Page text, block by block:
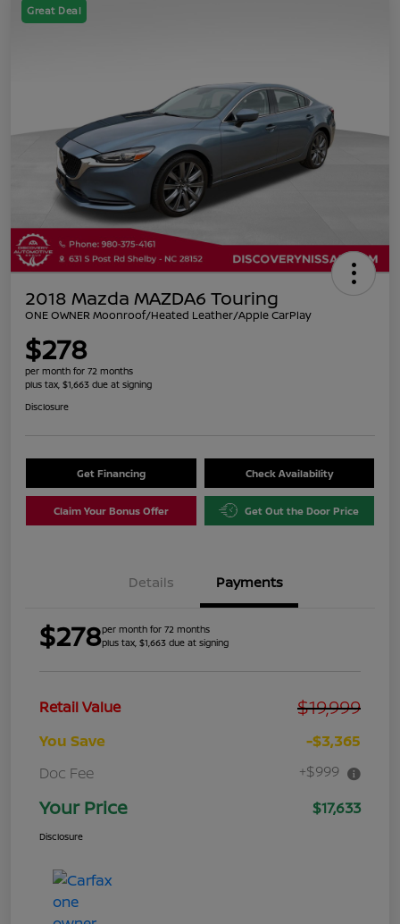
Great Deal
2018 Mazda MAZDA6 Touring
ONE OWNER Moonroof/Heated Leather/Apple CarPlay
$278
per month for 72 months
plus tax, $1,663 due at signing
Disclosure
Get Financing Check Availability
Claim Your Bonus Offer Get Out the Door Price
Details Payments
$278per month for 72 months
plus tax, $1,663 due at signing
Retail Value $19,999
You Save
-$3,365
Doc Fee
+$999
Your Price $17,633
Disclosure